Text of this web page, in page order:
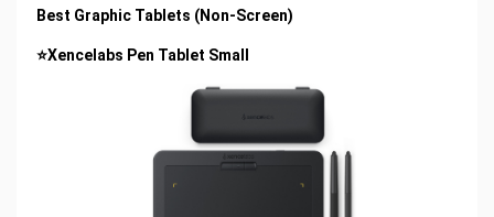
Best Graphic Tablets (Non-Screen)
⭐Xencelabs Pen Tablet Small